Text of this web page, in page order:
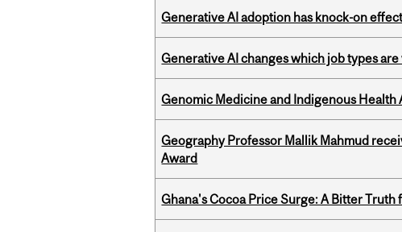
Generative AI adoption has knock-on
Generative AI changes which job types
Genomic Medicine and Indigenous
Geography Professor Mallik Mahmud
Award
Ghana's Cocoa Price Surge: A Bitter